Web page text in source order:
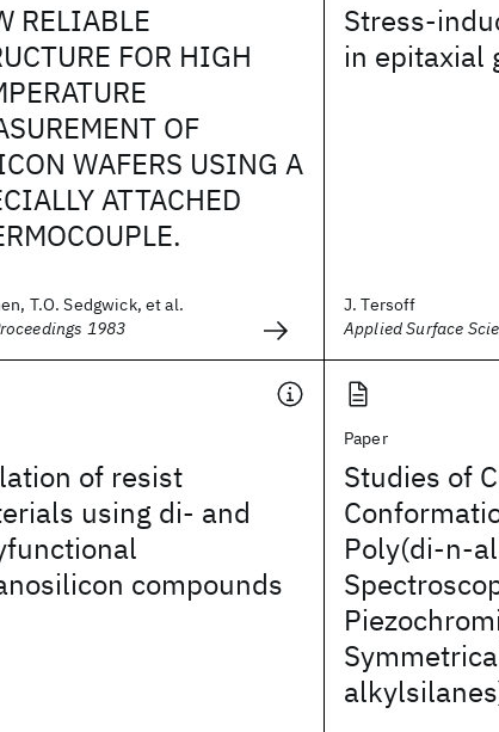
RELIABLE
FOR HIGH
OF
WAFERS USING A
ATTACHED
T.O. Sedgwick, et al.
1983
Stress-
in epitaxial
J. Tersoff
Applied Surface
of resist
using di- and
compounds
Paper
Studies of
Poly(di-n-